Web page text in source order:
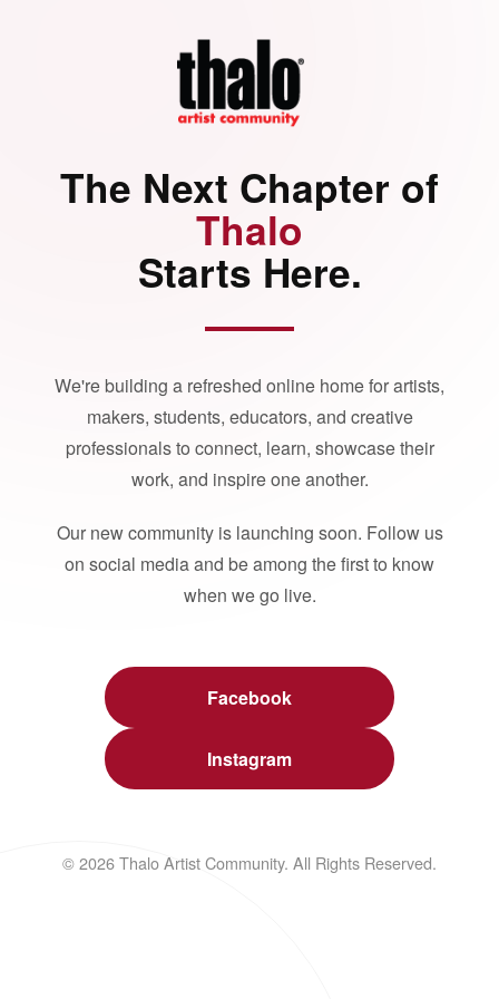
The Next Chapter of
Thalo
Starts Here.
We're building a refreshed online home for artists,
makers, students, educators, and creative
professionals to connect, learn, showcase their
work, and inspire one another.
Our new community is launching soon. Follow us
on social media and be among the first to know
when we go live.
Facebook
Instagram
© 2026 Thalo Artist Community. All Rights Reserved.